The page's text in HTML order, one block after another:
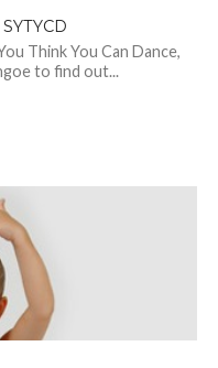
Think You Can Dance,
to find out...